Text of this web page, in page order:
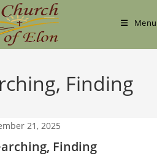
Menu
Finding
21, 2025
Finding